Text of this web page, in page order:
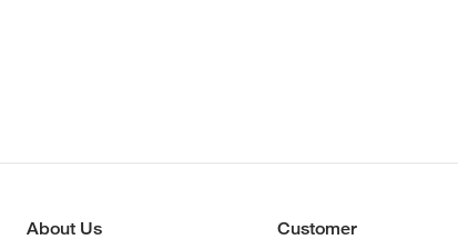
About Us
Customer